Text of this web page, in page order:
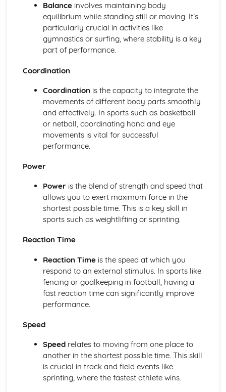
Voluntary muscles
Carrying Out a Sports-related Project
Targets for own development
Review own performance
Review the outcomes and success of a sports-related
Present the project
Using skills and resources to carry out a sports-related
Impact of other project constraints
Sports-related project plan
Choosing a sports-related project focus
Choosing a project topic
Designing Exercise Programmes
completion
Training diaries recording details for each session
undertaken
Target heart rate zones and Rating of Perceived Exertion
Monitoring the progress of individuals
Collecting information from selected individuals
Additional principles of training
The basic principles of training
Benefits of exercise
Cool down
Warm-up
Reviewing own performance in undertaking a multi-day
expedition
Skills and techniques
Use of relevant equipment
Balanceinvolves maintaining body
equilibrium while standing still or moving. It’s
particularly crucial in activities like
gymnastics or surfing, where stability is a key
part of performance.
Coordination
Coordination is the capacity to integrate the
movements of different body parts smoothly
and effectively. In sports such as basketball
or netball, coordinating hand and eye
movements is vital for successful
performance.
Power
Poweris the blend of strength and speed that
allows you to exert maximum force in the
shortest possible time. This is a key skill in
sports such as weightlifting or sprinting.
Reaction Time
Reaction Timeis the speed at which you
respond to an external stimulus. In sports like
fencing or goalkeeping in football, having a
fast reaction time can significantly improve
performance.
Speed
Speedrelates to moving from one place to
another in the shortest possible time. This skill
is crucial in track and field events like
sprinting, where the fastest athlete wins.